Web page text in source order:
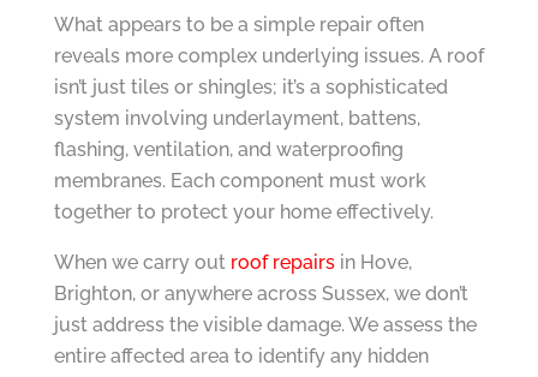
What appears to be a simple repair often
reveals more complex underlying issues. A roof
isn’t just tiles or shingles; it’s a sophisticated
system involving underlayment, battens,
flashing, ventilation, and waterproofing
membranes. Each component must work
together to protect your home effectively.
When we carry out roof repairsin Hove,
Brighton, or anywhere across Sussex, we don’t
just address the visible damage. We assess the
entire affected area to identify any hidden